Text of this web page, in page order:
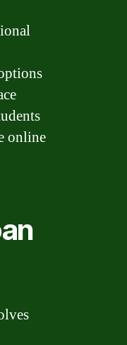
online